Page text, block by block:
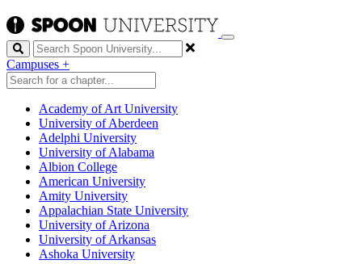
Search
Campuses +
Academy of Art University
University of Aberdeen
Adelphi University
University of Alabama
Albion College
American University
Amity University
Appalachian State University
University of Arizona
University of Arkansas
Ashoka University